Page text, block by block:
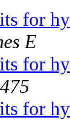
for
E
for
for